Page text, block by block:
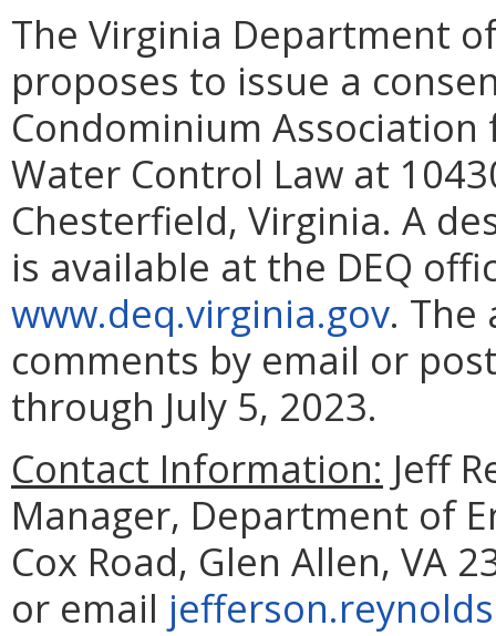
The Virginia Department
proposes to issue a
Condominium
Water Control Law at
Chesterfield, Virginia. A
is available at the DEQ
www.deq.virginia.gov. The
comments by email or
through July 5, 2023.
Contact Information: Jeff
Manager, Department of
Cox Road, Glen Allen, VA
or email